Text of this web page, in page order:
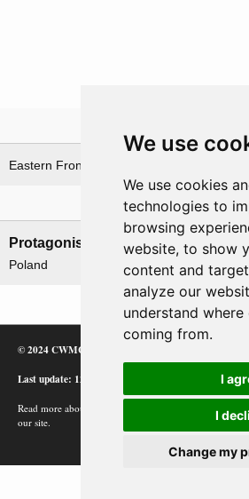
We use
We use cookies
technologies to
browsing
website, to show
content and
analyze our
understand
coming from.
I
I
Change my
Eastern Front
Nations involved
Protagonists
Poland Lithuania
© 2024 CWMC
Last update: 12/02/24
Read more about how Google uses information from
our site.